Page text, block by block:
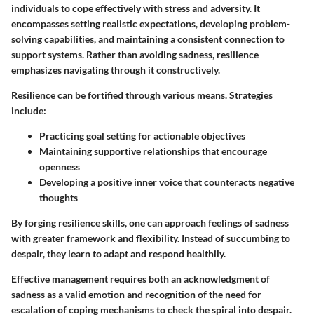
individuals to cope effectively with stress and adversity. It
encompasses setting realistic expectations, developing problem-
solving capabilities, and maintaining a consistent connection to
support systems. Rather than avoiding sadness, resilience
emphasizes navigating through it constructively.
Resilience can be fortified through various means. Strategies
include:
Practicing goal setting for actionable objectives
Maintaining supportive relationships that encourage
openness
Developing a positive inner voice that counteracts negative
thoughts
By forging resilience skills, one can approach feelings of sadness
with greater framework and flexibility. Instead of succumbing to
despair, they learn to adapt and respond healthily.
Effective management requires both an acknowledgment of
sadness as a valid emotion and recognition of the need for
escalation of coping mechanisms to check the spiral into despair.